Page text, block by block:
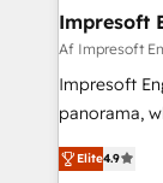
の統合・浸透・変
計・構築：
計・導線設
提供。 ▸ 既
Marketo・
products
difference.
Impresoft
Af Impresoft
Impresoft
panorama,
putting
creating
Elite4.9